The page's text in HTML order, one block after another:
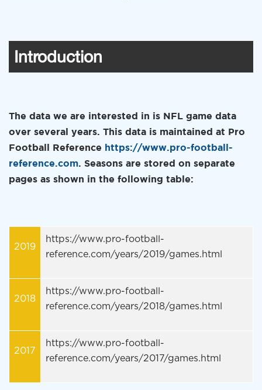
Introduction
The data we are interested in is NFL game data
over several years. This data is maintained at Pro
Football Reference https://www.pro-football-
reference.com. Seasons are stored on separate
pages as shown in the following table:
2019
https://www.pro-football-
reference.com/years/2019/games.html
2018
https://www.pro-football-
reference.com/years/2018/games.html
2017
https://www.pro-football-
reference.com/years/2017/games.html